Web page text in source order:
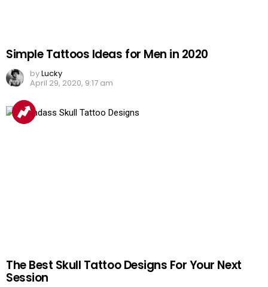
Simple Tattoos Ideas for Men in 2020
byLucky
April 29, 2020, 9:17 am
The Best Skull Tattoo Designs For Your Next
Session